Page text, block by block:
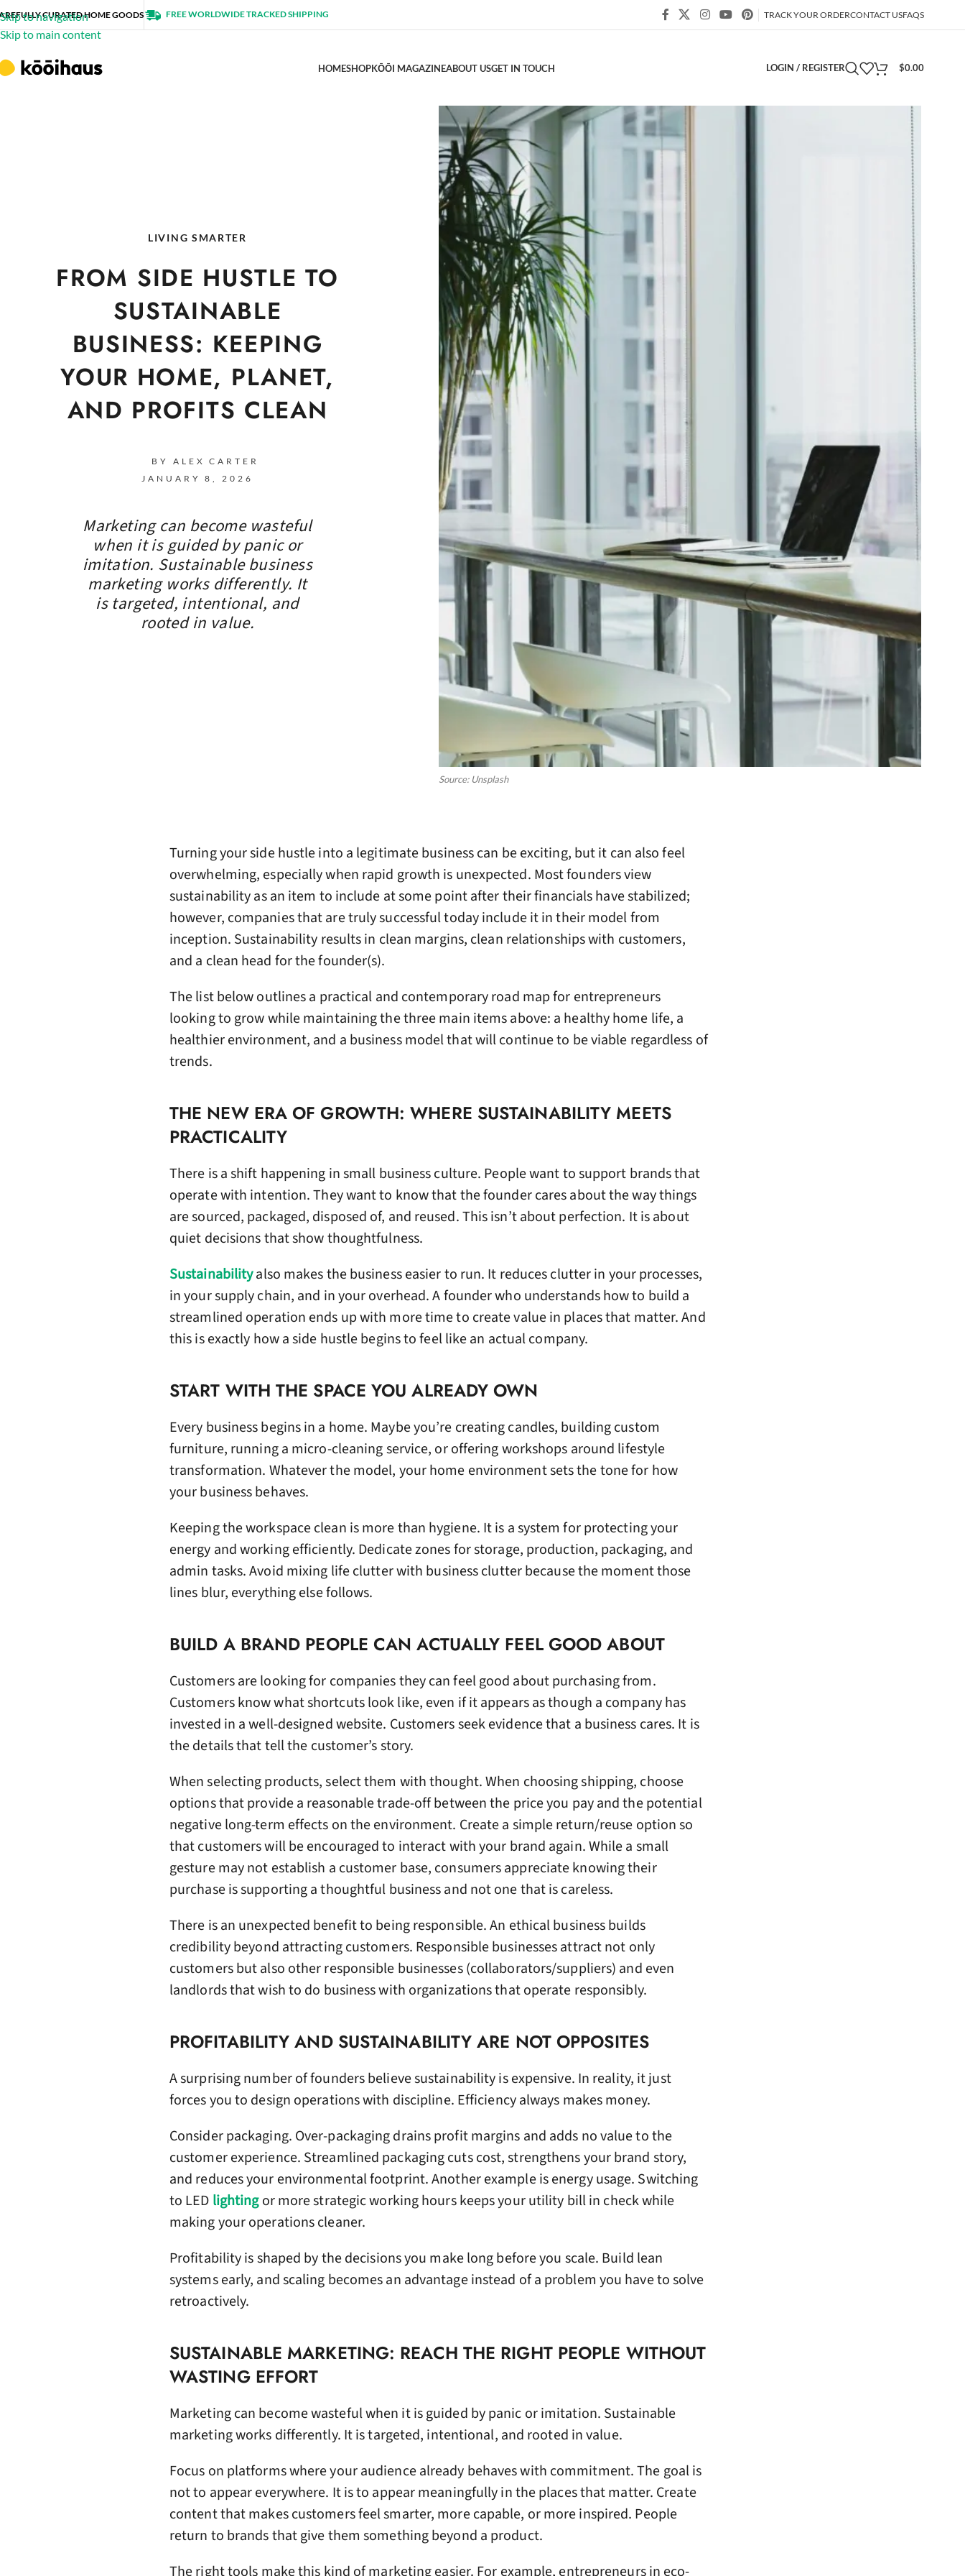
Skip to navigation
Skip to main content
CURATED HOME GOODS FREE WORLDWIDE TRACKED SHIPPING TRACK YOUR ORDERCONTACT USFAQS
HOMESHOPKŌŌI MAGAZINEABOUT USGET IN TOUCH LOGIN / REGISTER $0.00
LIVING SMARTER
FROM SIDE HUSTLE TO
SUSTAINABLE
BUSINESS: KEEPING
YOUR HOME, PLANET,
AND PROFITS CLEAN
BY ALEX CARTER
JANUARY 8, 2026
Marketing can become wasteful
when it is guided by panic or
imitation. Sustainable business
marketing works differently. It
is targeted, intentional, and
rooted in value.
Source: Unsplash
Turning your side hustle into a legitimate business can be exciting, but it can also feel
overwhelming, especially when rapid growth is unexpected. Most founders view
sustainability as an item to include at some point after their financials have stabilized;
however, companies that are truly successful today include it in their model from
inception. Sustainability results in clean margins, clean relationships with customers,
and a clean head for the founder(s).
The list below outlines a practical and contemporary road map for entrepreneurs
looking to grow while maintaining the three main items above: a healthy home life, a
healthier environment, and a business model that will continue to be viable regardless of
trends.
THE NEW ERA OF GROWTH: WHERE SUSTAINABILITY MEETS
PRACTICALITY
There is a shift happening in small business culture. People want to support brands that
operate with intention. They want to know that the founder cares about the way things
are sourced, packaged, disposed of, and reused. This isn’t about perfection. It is about
quiet decisions that show thoughtfulness.
Sustainabilityalso makes the business easier to run. It reduces clutter in your processes,
in your supply chain, and in your overhead. A founder who understands how to build a
streamlined operation ends up with more time to create value in places that matter. And
this is exactly how a side hustle begins to feel like an actual company.
START WITH THE SPACE YOU ALREADY OWN
Every business begins in a home. Maybe you’re creating candles, building custom
furniture, running a micro-cleaning service, or offering workshops around lifestyle
transformation. Whatever the model, your home environment sets the tone for how
your business behaves.
Keeping the workspace clean is more than hygiene. It is a system for protecting your
energy and working efficiently. Dedicate zones for storage, production, packaging, and
admin tasks. Avoid mixing life clutter with business clutter because the moment those
lines blur, everything else follows.
BUILD A BRAND PEOPLE CAN ACTUALLY FEEL GOOD ABOUT
Customers are looking for companies they can feel good about purchasing from.
Customers know what shortcuts look like, even if it appears as though a company has
invested in a well-designed website. Customers seek evidence that a business cares. It is
the details that tell the customer’s story.
When selecting products, select them with thought. When choosing shipping, choose
options that provide a reasonable trade-off between the price you pay and the potential
negative long-term effects on the environment. Create a simple return/reuse option so
that customers will be encouraged to interact with your brand again. While a small
gesture may not establish a customer base, consumers appreciate knowing their
purchase is supporting a thoughtful business and not one that is careless.
There is an unexpected benefit to being responsible. An ethical business builds
credibility beyond attracting customers. Responsible businesses attract not only
customers but also other responsible businesses (collaborators/suppliers) and even
landlords that wish to do business with organizations that operate responsibly.
PROFITABILITY AND SUSTAINABILITY ARE NOT OPPOSITES
A surprising number of founders believe sustainability is expensive. In reality, it just
forces you to design operations with discipline. Efficiency always makes money.
Consider packaging. Over-packaging drains profit margins and adds no value to the
customer experience. Streamlined packaging cuts cost, strengthens your brand story,
and reduces your environmental footprint. Another example is energy usage. Switching
to LED lightingor more strategic working hours keeps your utility bill in check while
making your operations cleaner.
Profitability is shaped by the decisions you make long before you scale. Build lean
systems early, and scaling becomes an advantage instead of a problem you have to solve
retroactively.
SUSTAINABLE MARKETING: REACH THE RIGHT PEOPLE WITHOUT
WASTING EFFORT
Marketing can become wasteful when it is guided by panic or imitation. Sustainable
marketing works differently. It is targeted, intentional, and rooted in value.
Focus on platforms where your audience already behaves with commitment. The goal is
not to appear everywhere. It is to appear meaningfully in the places that matter. Create
content that makes customers feel smarter, more capable, or more inspired. People
return to brands that give them something beyond a product.
The right tools make this kind of marketing easier. For example, entrepreneurs in eco-